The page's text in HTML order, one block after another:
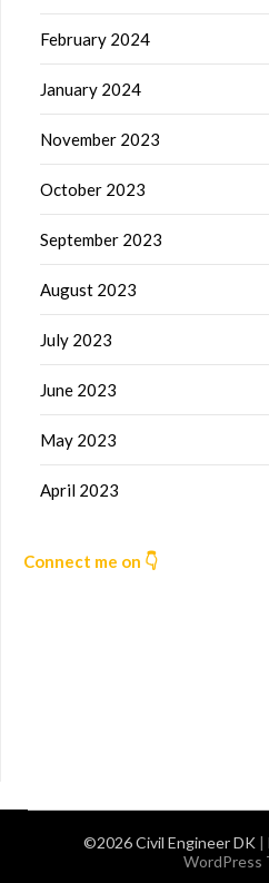
February 2024
January 2024
November 2023
October 2023
September 2023
August 2023
July 2023
June 2023
May 2023
April 2023
Connect me on 👇
©2026 Civil Engineer DK |
WordPress